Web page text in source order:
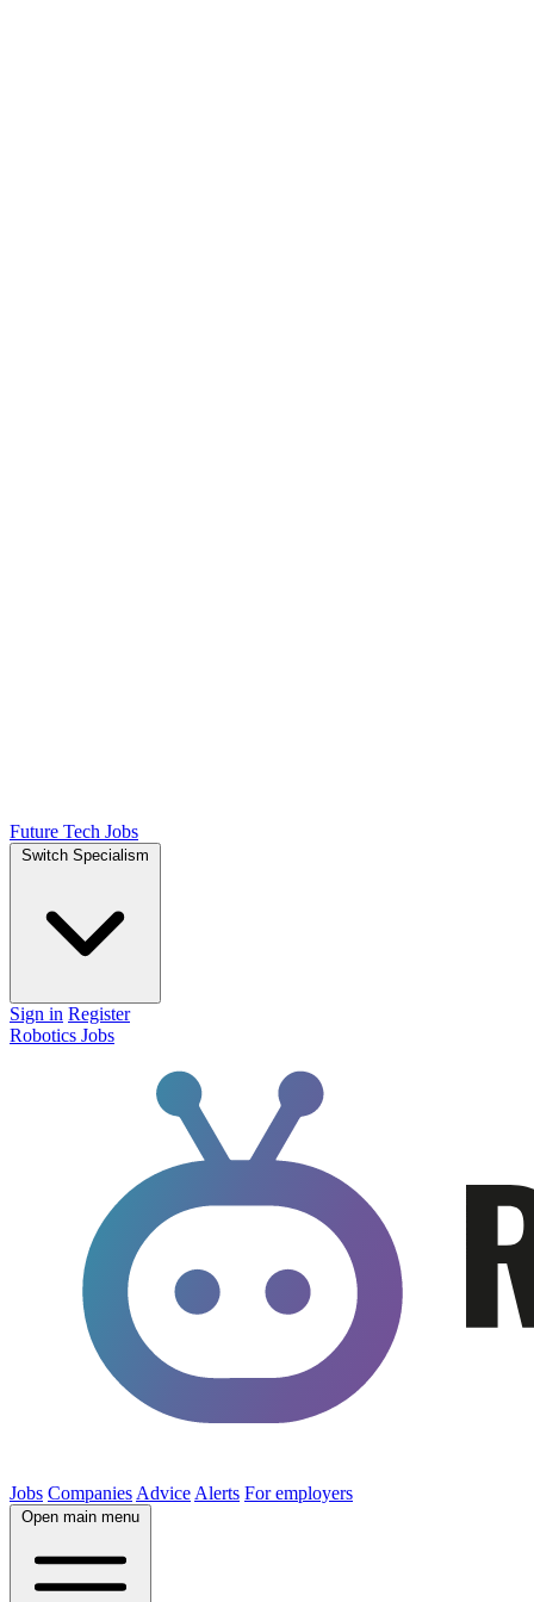
Future Tech Jobs
Switch Specialism
Sign in Register
Robotics Jobs
Jobs Companies Advice Alerts For employers
Open main menu